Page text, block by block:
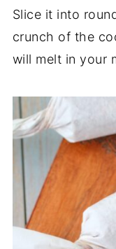
Slice it into
crunch of the
will melt in your